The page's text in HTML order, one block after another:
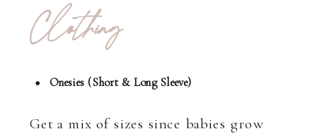
Clothing
Onesies (Short & Long Sleeve)
Get a mix of sizes since babies grow